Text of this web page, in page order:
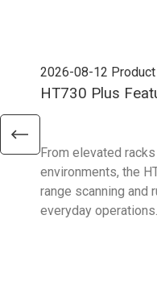
2026-08-12
HT730 Plus
From elevated
environments, the
range scanning and
everyday operations.